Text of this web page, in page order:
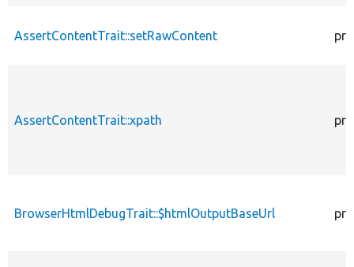
AssertContentTrait::setRawContent
AssertContentTrait::xpath
BrowserHtmlDebugTrait::$htmlOutputBaseUrl